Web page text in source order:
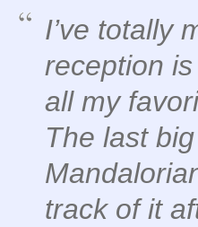
I’ve totally
reception
all my
The last
track of it